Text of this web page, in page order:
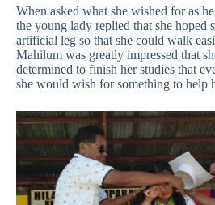
When asked what she wished for as
the young lady replied that she hoped
artificial leg so that she could walk
Mahilum was greatly impressed that
determined to finish her studies that
she would wish for something to help